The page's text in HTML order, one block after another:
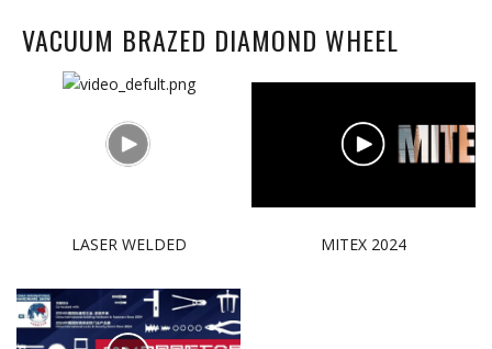
VACUUM BRAZED DIAMOND WHEEL
LASER WELDED MITEX 2024